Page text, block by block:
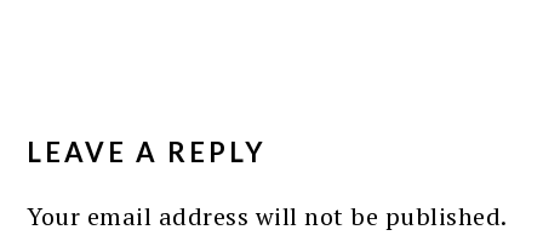
INTERACTIONS
LEAVE A REPLY
Your email address will not be published.